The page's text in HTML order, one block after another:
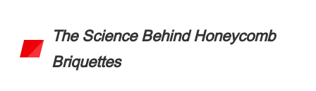
The Science Behind Honeycomb
Briquettes